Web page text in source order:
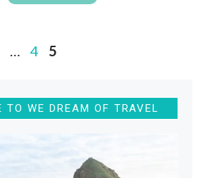
… Page
4 Page
5
TO WE DREAM OF TRAVEL